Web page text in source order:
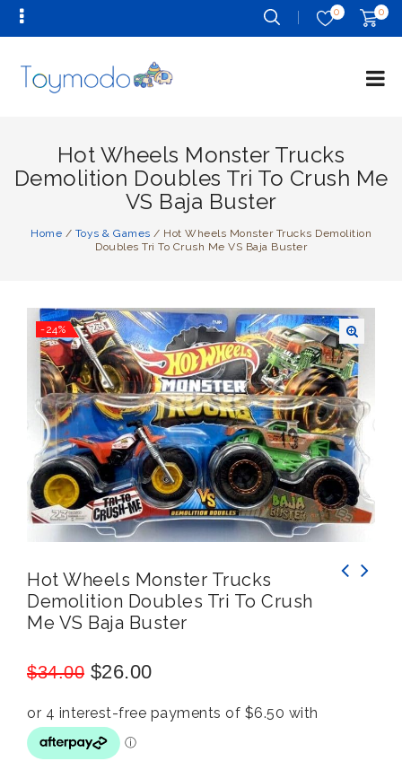
0
0
Hot Wheels Monster Trucks
Demolition Doubles Tri To Crush Me
VS Baja Buster
Home / Toys & Games / Hot Wheels Monster Trucks Demolition
Doubles Tri To Crush Me VS Baja Buster
🔍
-24%
Hot Wheels Monster Trucks
Demolition Doubles Tri To Crush
Me VS Baja Buster
$34.00 $26.00